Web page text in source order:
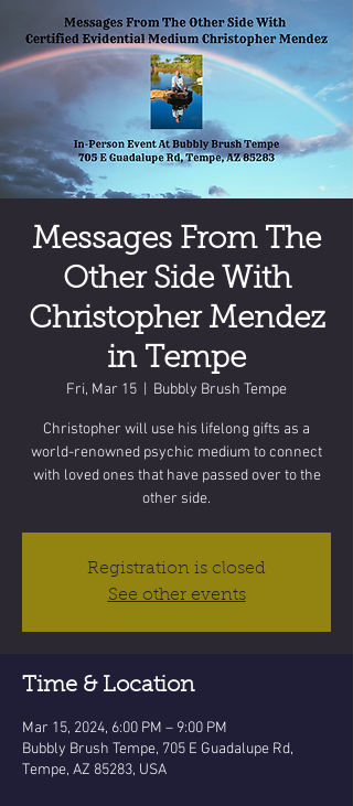
Messages From The
Other Side With
Christopher Mendez
in Tempe
Fri, Mar 15 Bubbly Brush Tempe
Christopher will use his lifelong gifts as a
world-renowned psychic medium to connect
with loved ones that have passed over to the
other side.
Registration is closed
See other events
Time & Location
Mar 15, 2024, 6:00 PM – 9:00 PM
Bubbly Brush Tempe, 705 E Guadalupe Rd,
Tempe, AZ 85283, USA